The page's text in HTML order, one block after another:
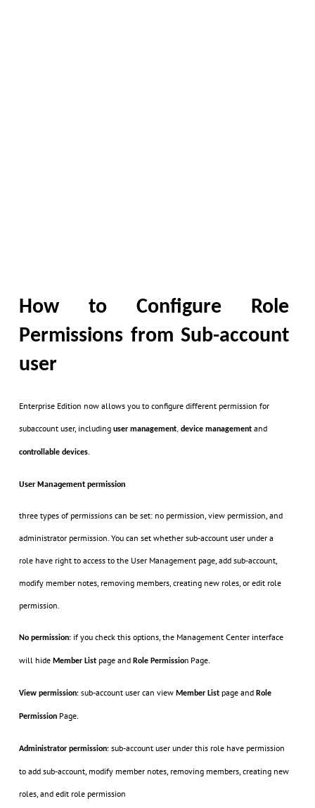
How to Configure Role
Permissions from Sub-account
user
Enterprise Edition now allows you to configure different permission for
subaccount user, including user management, device management and
controllable devices.
User Management permission
three types of permissions can be set: no permission, view permission, and
administrator permission. You can set whether sub-account user under a
role have right to access to the User Management page, add sub-account,
modify member notes, removing members, creating new roles, or edit role
permission.
No permission: if you check this options, the Management Center interface
will hide Member List page and Role Permission Page.
View permission: sub-account user can view Member Listpage and Role
Permission Page.
Administrator permission: sub-account user under this role have permission
to add sub-account, modify member notes, removing members, creating new
roles, and edit role permission